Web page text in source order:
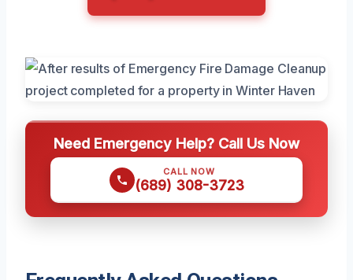
Need Emergency Help? Call Us Now
CALL NOW
(689) 308-3723